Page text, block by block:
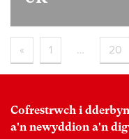
« 1 … 20
Cofrestrwch i
a'n newyddion a'n